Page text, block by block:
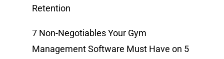
Retention
7 Non-Negotiables Your Gym
Management Software Must Have on 5